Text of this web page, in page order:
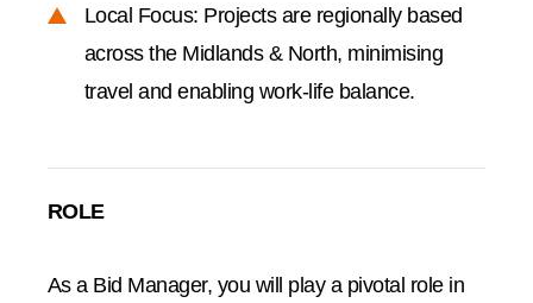
Local Focus: Projects are regionally based
across the Midlands & North, minimising
travel and enabling work-life balance.
ROLE
As a Bid Manager, you will play a pivotal role in